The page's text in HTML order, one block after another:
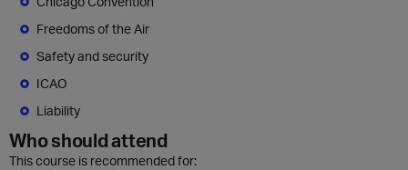
Freedoms of the Air
Safety and security
ICAO
Liability
Who should attend
This course is recommended for: